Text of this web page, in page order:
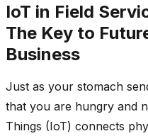
IoT in Field
The Key to
Business
Just as your stomach
that you are hungry and
Things (IoT) connects